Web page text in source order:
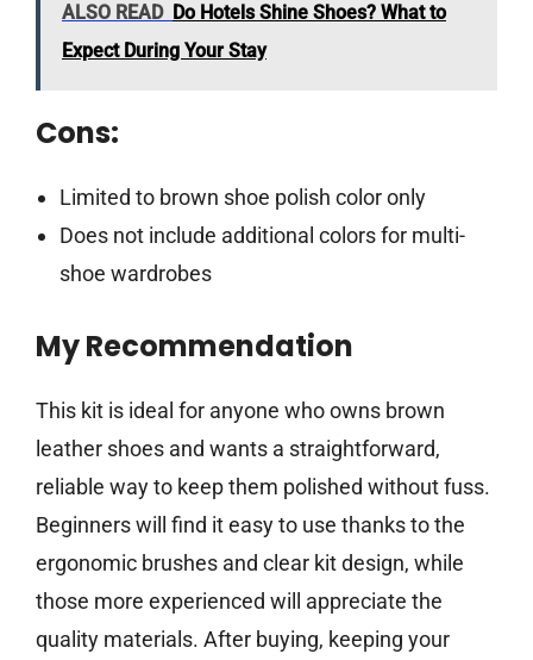
ALSO READ Do Hotels Shine Shoes? What to
Expect During Your Stay
Cons:
Limited to brown shoe polish color only
Does not include additional colors for multi-
shoe wardrobes
My Recommendation
This kit is ideal for anyone who owns brown
leather shoes and wants a straightforward,
reliable way to keep them polished without fuss.
Beginners will find it easy to use thanks to the
ergonomic brushes and clear kit design, while
those more experienced will appreciate the
quality materials. After buying, keeping your